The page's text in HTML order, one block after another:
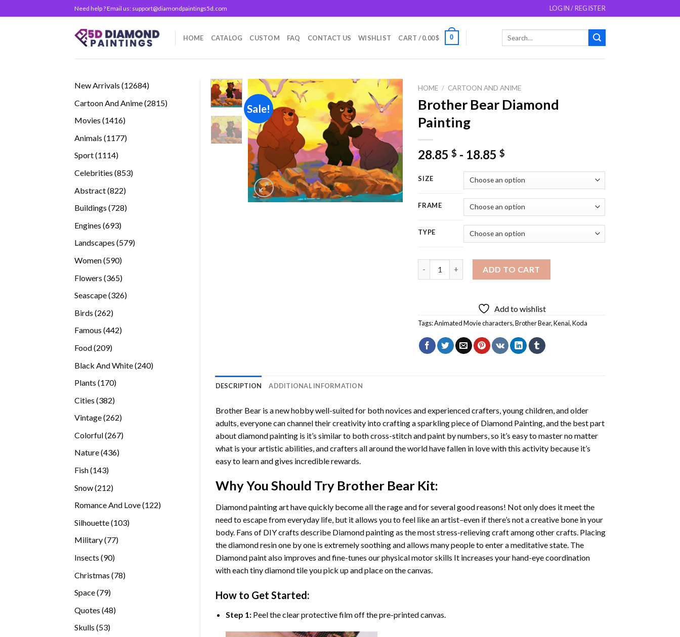
to
Need help ? Email us: support@diamondpaintings5d.com LOGIN / REGISTER
HOME CATALOG CUSTOM FAQ CONTACT US WISHLIST CART /0.00$ 0
New Arrivals 1268412684
Cartoon And Anime 28152815
Movies 14161416
Animals 11771177
Sport 11141114
Celebrities 853853
Abstract 822822
Buildings 728728
Engines 693693
Landscapes 579579
Women 590590
Flowers 365365
Seascape 326326
Birds 262262
Famous 442442
Food 209209
Black And White 240240
Plants 170170
Cities 382382
Vintage 262262
Colorful 267267
Nature 436436
Fish 143143
Snow 212212
Romance And Love 122122
Silhouette 103103
Military 7777
Insects 9090
Christmas 7878
Space 7979
Quotes 4848
Skulls 5353
Sale!
Add to
wishlist
HOME / CARTOON AND ANIME
Brother Bear Diamond
Painting
28.85$ - 18.85$
SIZE
FRAME
TYPE
ADD TO CART
Add to wishlist
Tags:Animated Movie characters,Brother Bear,Kenai,Koda
DESCRIPTION ADDITIONAL INFORMATION
Brother Bearis a new hobby well-suited for both novices and experienced crafters, young children, and older
adults, everyone can channel their creativity into crafting a sparkling piece of Diamond Painting, and the best part
about diamond painting is it’s similar to both cross-stitch and paint by numbers, so it’s easy to master no matter
what is your artistic abilities, and crafters all around the world have fallen in love with this activity because it’s
easy to learn and gives incredible rewards.
Why You Should Try Brother BearKit:
Diamond painting arthave quickly become all the rage and for several good reasons! Not only does it meet the
need to escape from everyday life, but it allows you to feel like an artist–even if there’s not a creative bone in your
body. Fans of DIY crafts describe Diamond paintingas the most stress-relieving craft among other crafts. Placing
the diamond resin one by one is extremely soothing and allows many people to enter a meditative state. The
Diamond paintalso improves and fine-tunes our physical motor skills It increases your hand-eye coordination
with each tiny diamond tile you pick up and place on the canvas.
How to Get Started:
Step 1: Peel the clear protective film off the pre-printed canvas.